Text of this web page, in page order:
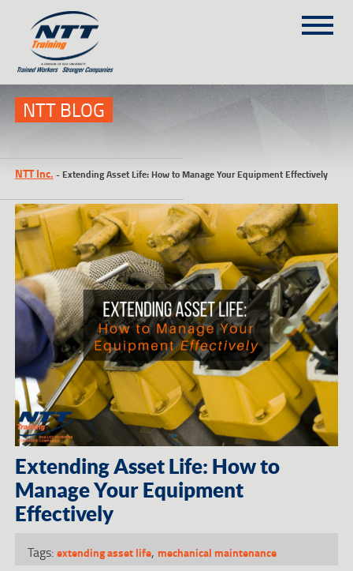
(303) 649-9980
TRAINING COURSES
ON-SITE TRAINING
NTT SELF-PACED ON-LINE
SCHEDULE
BLOG
ABOUT NTT
CONTACT
NTT BLOG
NTT Inc. - Extending Asset Life: How to Manage Your Equipment Effectively
Extending Asset Life: How to
Manage Your Equipment
Effectively
Tags:extending asset life, mechanical maintenance